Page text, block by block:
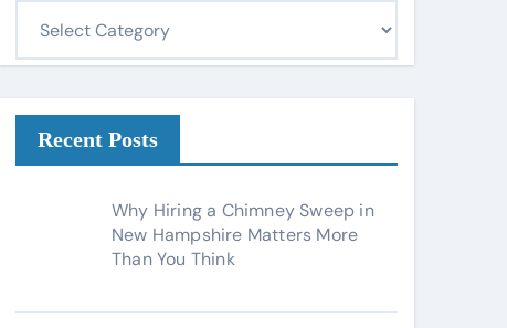
o
Recent Posts
Why Hiring a Chimney Sweep in
New Hampshire Matters More
Than You Think